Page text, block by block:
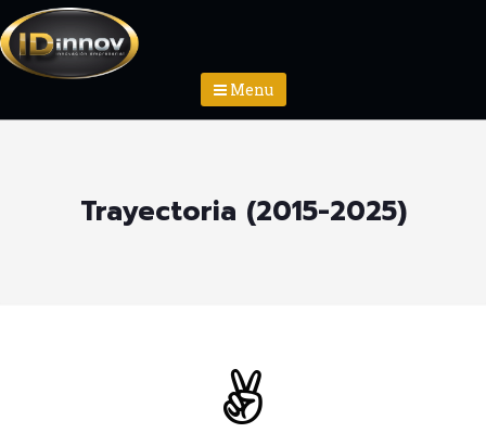
Menu
Trayectoria (2015-2025)